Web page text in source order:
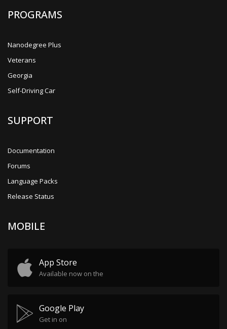
PROGRAMS
Nanodegree Plus
Veterans
Georgia
Self-Driving Car
SUPPORT
Documentation
Forums
Language Packs
Release Status
MOBILE
App Store
Available now on the
Google Play
Get in on